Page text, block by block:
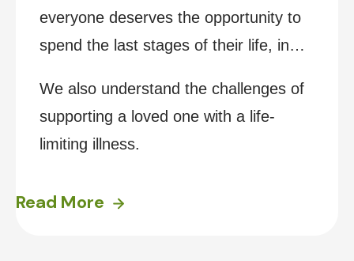
everyone deserves the opportunity to
spend the last stages of their life, in
people and things they love most.
We also understand the challenges of
supporting a loved one with a life-
limiting illness.
Read More